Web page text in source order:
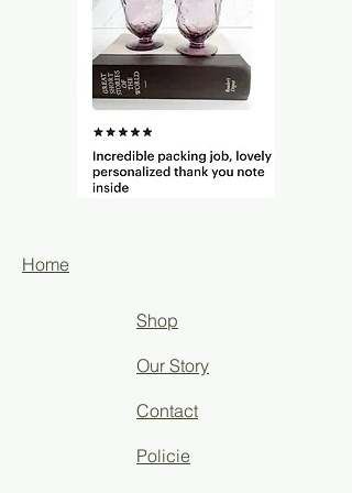
Home
Shop
Our Story
Contact
Policie